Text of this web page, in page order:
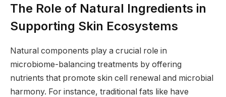
The Role of Natural Ingredients in
Supporting Skin Ecosystems
Natural components play a crucial role in
microbiome-balancing treatments by offering
nutrients that promote skin cell renewal and microbial
harmony. For instance, traditional fats like have